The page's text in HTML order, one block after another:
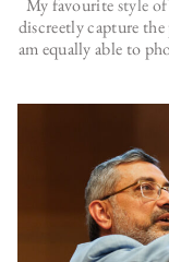
My favouritestyle
discreetly capture
am equally able to